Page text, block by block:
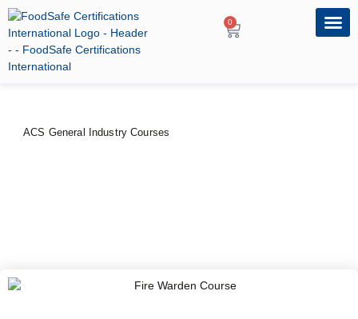
0
ACS General Industry Courses